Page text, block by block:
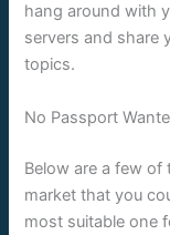
hang around with
servers and share
topics.
No Passport
Below are a few
market that you
most suitable one